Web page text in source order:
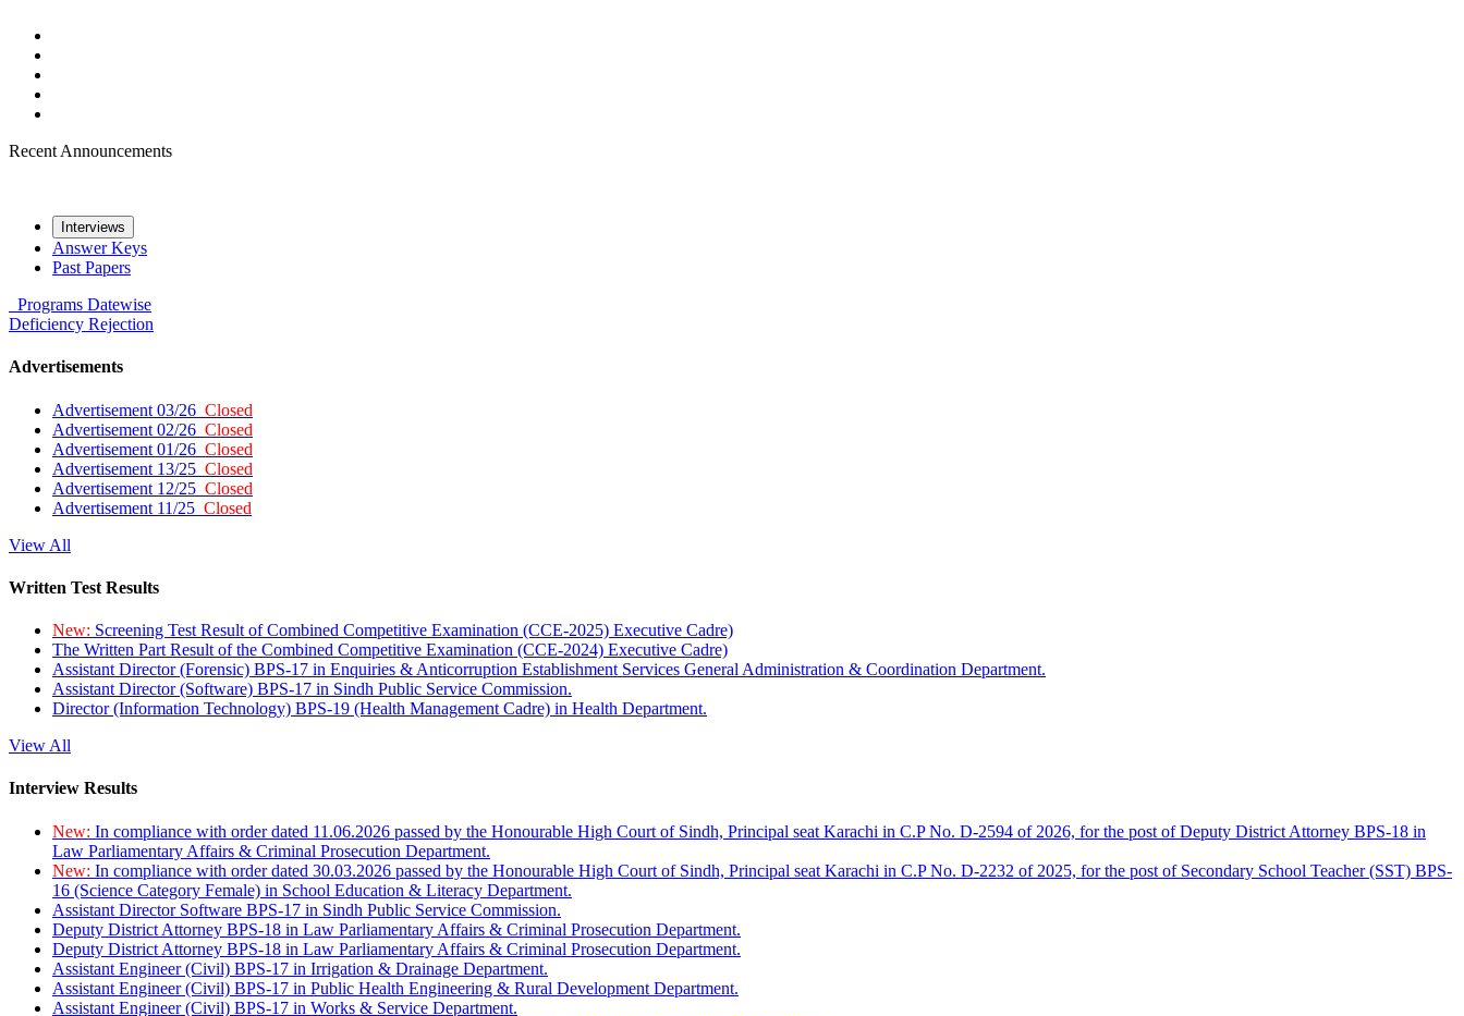
Recent Announcements
Interviews
Answer Keys
Past Papers
Programs Datewise
Deficiency Rejection
Advertisements
Advertisement 03/26 Closed
Advertisement 02/26 Closed
Advertisement 01/26 Closed
Advertisement 13/25 Closed
Advertisement 12/25 Closed
Advertisement 11/25 Closed
View All
Written Test Results
New: Screening Test Result of Combined Competitive Examination (CCE-2025) Executive Cadre)
The Written Part Result of the Combined Competitive Examination (CCE-2024) Executive Cadre)
Assistant Director (Forensic) BPS-17 in Enquiries & Anticorruption Establishment Services General Administration & Coordination Department.
Assistant Director (Software) BPS-17 in Sindh Public Service Commission.
Director (Information Technology) BPS-19 (Health Management Cadre) in Health Department.
View All
Interview Results
New: In compliance with order dated 11.06.2026 passed by the Honourable High Court of Sindh, Principal seat Karachi in C.P No. D-2594 of 2026, for the post of Deputy District Attorney BPS-18 in
Law Parliamentary Affairs & Criminal Prosecution Department.
New: In compliance with order dated 30.03.2026 passed by the Honourable High Court of Sindh, Principal seat Karachi in C.P No. D-2232 of 2025, for the post of Secondary School Teacher (SST) BPS-
16 (Science Category Female) in School Education & Literacy Department.
Assistant Director Software BPS-17 in Sindh Public Service Commission.
Deputy District Attorney BPS-18 in Law Parliamentary Affairs & Criminal Prosecution Department.
Deputy District Attorney BPS-18 in Law Parliamentary Affairs & Criminal Prosecution Department.
Assistant Engineer (Civil) BPS-17 in Irrigation & Drainage Department.
Assistant Engineer (Civil) BPS-17 in Public Health Engineering & Rural Development Department.
Assistant Engineer (Civil) BPS-17 in Works & Service Department.